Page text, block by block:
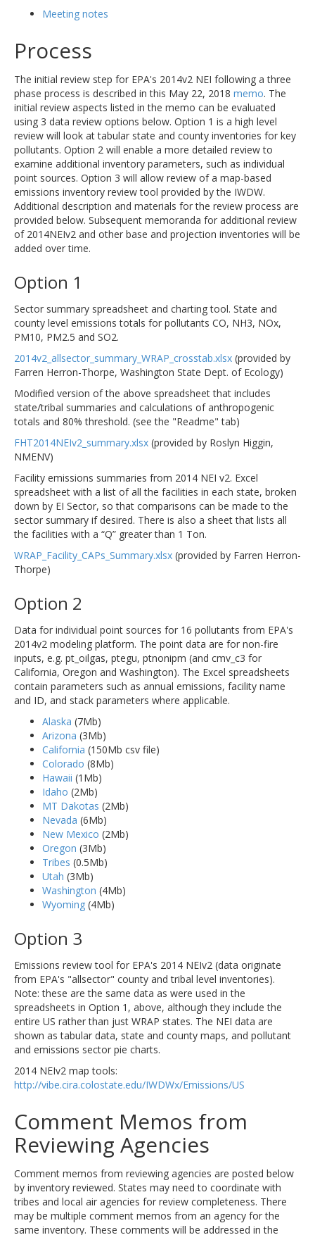
Meeting notes
Process
The initial review step for EPA's 2014v2 NEI following a three
phase process is described in this May 22, 2018 memo. The
initial review aspects listed in the memo can be evaluated
using 3 data review options below. Option 1 is a high level
review will look at tabular state and county inventories for key
pollutants. Option 2 will enable a more detailed review to
examine additional inventory parameters, such as individual
point sources. Option 3 will allow review of a map-based
emissions inventory review tool provided by the IWDW.
Additional description and materials for the review process are
provided below. Subsequent memoranda for additional review
of 2014NEIv2 and other base and projection inventories will be
added over time.
Option 1
Sector summary spreadsheet and charting tool. State and
county level emissions totals for pollutants CO, NH3, NOx,
PM10, PM2.5 and SO2.
2014v2_allsector_summary_WRAP_crosstab.xlsx (provided by
Farren Herron-Thorpe, Washington State Dept. of Ecology)
Modified version of the above spreadsheet that includes
state/tribal summaries and calculations of anthropogenic
totals and 80% threshold. (see the "Readme" tab)
FHT2014NEIv2_summary.xlsx (provided by Roslyn Higgin,
NMENV)
Facility emissions summaries from 2014 NEI v2. Excel
spreadsheet with a list of all the facilities in each state, broken
down by EI Sector, so that comparisons can be made to the
sector summary if desired. There is also a sheet that lists all
the facilities with a “Q” greater than 1 Ton.
WRAP_Facility_CAPs_Summary.xlsx (provided by Farren Herron-
Thorpe)
Option 2
Data for individual point sources for 16 pollutants from EPA's
2014v2 modeling platform. The point data are for non-fire
inputs, e.g. pt_oilgas, ptegu, ptnonipm (and cmv_c3 for
California, Oregon and Washington). The Excel spreadsheets
contain parameters such as annual emissions, facility name
and ID, and stack parameters where applicable.
Alaska (7Mb)
Arizona (3Mb)
California (150Mb csv file)
Colorado (8Mb)
Hawaii (1Mb)
Idaho (2Mb)
MT Dakotas (2Mb)
Nevada (6Mb)
New Mexico (2Mb)
Oregon (3Mb)
Tribes (0.5Mb)
Utah (3Mb)
Washington (4Mb)
Wyoming (4Mb)
Option 3
Emissions review tool for EPA's 2014 NEIv2 (data originate
from EPA's "allsector" county and tribal level inventories).
Note: these are the same data as were used in the
spreadsheets in Option 1, above, although they include the
entire US rather than just WRAP states. The NEI data are
shown as tabular data, state and county maps, and pollutant
and emissions sector pie charts.
2014 NEIv2 map tools:
http://vibe.cira.colostate.edu/IWDWx/Emissions/US
Comment Memos from
Reviewing Agencies
Comment memos from reviewing agencies are posted below
by inventory reviewed. States may need to coordinate with
tribes and local air agencies for review completeness. There
may be multiple comment memos from an agency for the
same inventory. These comments will be addressed in the